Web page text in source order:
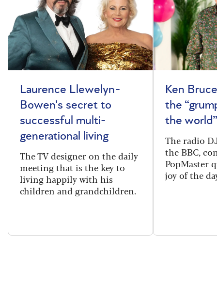
Laurence Llewelyn-
Bowen's secret to
successful multi-
generational living
The TV designer on the daily
meeting that is the key to
living happily with his
children and grandchildren.
Ken
the
the
The radio
the BBC,
PopMaster
joy of the